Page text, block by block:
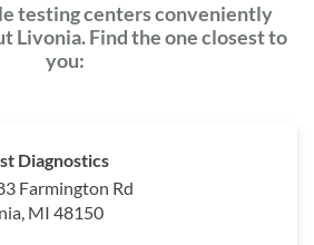
testing centers conveniently
Livonia. Find the one closest to
you:
Diagnostics
Farmington Rd
MI 48150